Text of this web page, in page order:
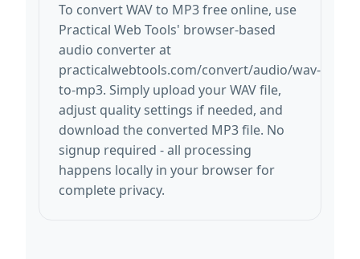
To convert WAV to MP3 free online, use
Practical Web Tools' browser-based
audio converter at
practicalwebtools.com/convert/audio/wav-
to-mp3. Simply upload your WAV file,
adjust quality settings if needed, and
download the converted MP3 file. No
signup required - all processing
happens locally in your browser for
complete privacy.